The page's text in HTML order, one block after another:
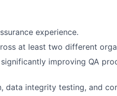
experience.
at least two different
improving QA
data integrity testing, and